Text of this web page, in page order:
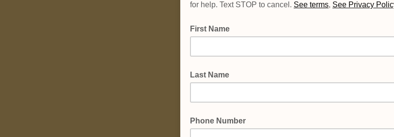
for help. Text STOP to cancel. See terms, See Privacy
First Name
Last Name
Phone Number